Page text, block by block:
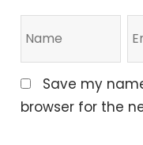
Save my
browser for the